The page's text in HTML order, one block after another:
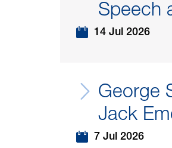
Speech
14 Jul 2026
George
Jack
7 Jul 2026